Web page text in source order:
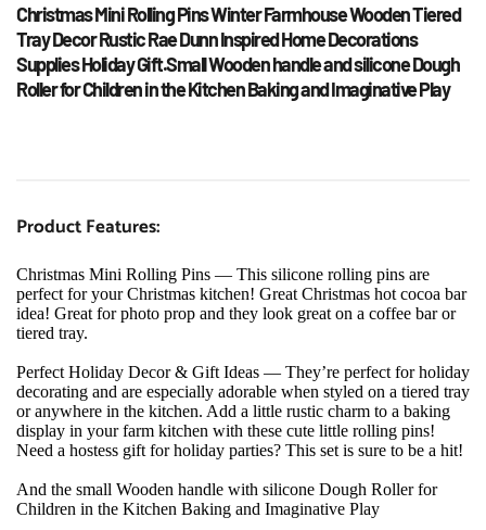
Christmas Mini Rolling Pins Winter Farmhouse Wooden Tiered
Tray Decor Rustic Rae Dunn Inspired Home Decorations
Supplies Holiday Gift.Small Wooden handle and silicone Dough
Roller for Children in the Kitchen Baking and Imaginative Play
Product Features:
Christmas Mini Rolling Pins — This silicone rolling pins are
perfect for your Christmas kitchen! Great Christmas hot cocoa bar
idea! Great for photo prop and they look great on a coffee bar or
tiered tray.
Perfect Holiday Decor & Gift Ideas — They’re perfect for holiday
decorating and are especially adorable when styled on a tiered tray
or anywhere in the kitchen. Add a little rustic charm to a baking
display in your farm kitchen with these cute little rolling pins!
Need a hostess gift for holiday parties? This set is sure to be a hit!
And the small Wooden handle with silicone Dough Roller for
Children in the Kitchen Baking and Imaginative Play